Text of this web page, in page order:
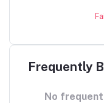
Frequently
No